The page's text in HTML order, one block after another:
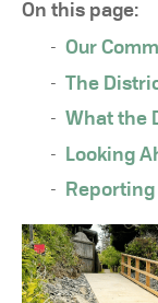
On this page:
Our
The
What the
Looking